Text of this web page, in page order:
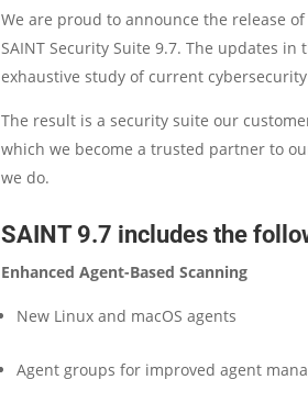
We are proud to announce the release
SAINT Security Suite 9.7. The updates
exhaustive study of current
The result is a security suite our
which we become a trusted partner to
we do.
SAINT 9.7 includes the
Enhanced Agent-Based Scanning
New Linux and macOS agents
Agent groups for improved agent